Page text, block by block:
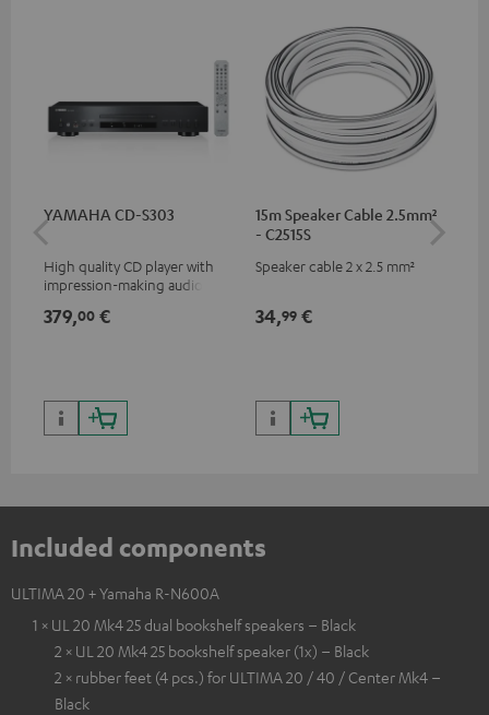
YAMAHA CD-S303
High quality CD player with
impression-making audio and
379,00 €
15m Speaker Cable 2.5mm²
- C2515S
Speaker cable 2 x 2.5 mm²
34,99 €
Included components
ULTIMA 20 + Yamaha R-N600A
1 × UL 20 Mk4 25 dual bookshelf speakers – Black
2 × UL 20 Mk4 25 bookshelf speaker (1x) – Black
2 × rubber feet (4 pcs.) for ULTIMA 20 / 40 / Center Mk4 –
Black